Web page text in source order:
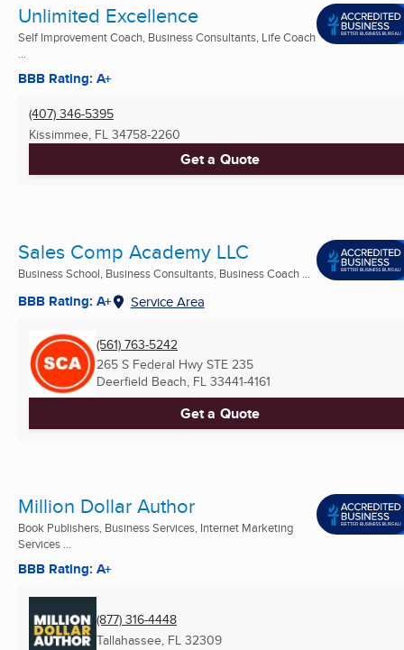
Unlimited Excellence
Self Improvement Coach, Business Consultants, Life Coach
...
BBB Rating: A+
(407) 346-5395
Kissimmee, FL 34758-2260
Get a Quote
Sales Comp Academy LLC
Business School, Business Consultants, Business Coach ...
BBB Rating: A+ Service Area
(561) 763-5242
265 S Federal Hwy STE 235
Deerfield Beach, FL 33441-4161
Get a Quote
Million Dollar Author
Book Publishers, Business Services, Internet Marketing
Services ...
BBB Rating: A+
(877) 316-4448
Tallahassee, FL 32309